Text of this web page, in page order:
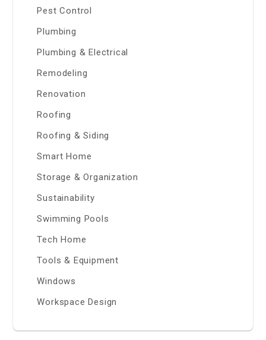
Pest Control
Plumbing
Plumbing & Electrical
Remodeling
Renovation
Roofing
Roofing & Siding
Smart Home
Storage & Organization
Sustainability
Swimming Pools
Tech Home
Tools & Equipment
Windows
Workspace Design